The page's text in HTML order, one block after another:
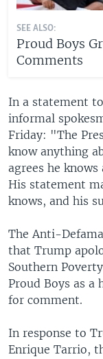
SEE ALSO:
Proud Boys
Comments
In a statement
informal
Friday: "The
know anything
agrees he
His statement
knows, and his
The Anti-
that Trump
Southern
Proud Boys as
for comment.
In response to
Enrique Tarrio,